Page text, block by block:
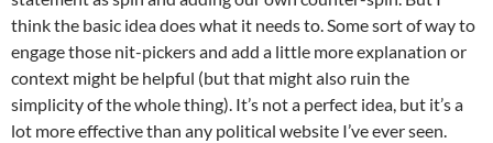
think the basic idea does what it needs to. Some sort of way to
engage those nit-pickers and add a little more explanation or
context might be helpful (but that might also ruin the
simplicity of the whole thing). It’s not a perfect idea, but it’s a
lot more effective than any political website I’ve ever seen.